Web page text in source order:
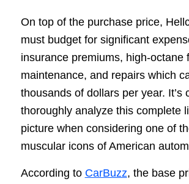
On top of the purchase price,
must budget for significant
insurance premiums, high-octane
maintenance, and repairs which
thousands of dollars per year. It’s
thoroughly analyze this complete
picture when considering one of
muscular icons of American
According to CarBuzz, the base